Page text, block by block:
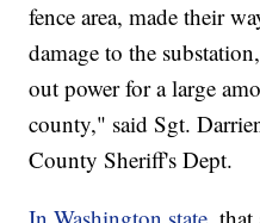
fence area, made their
damage to the
out power for a large
county," said Sgt.
County Sheriff's Dept.